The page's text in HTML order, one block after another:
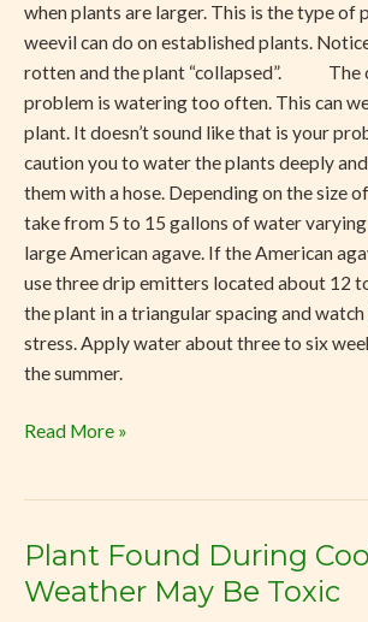
when plants are larger. This is the type of
weevil can do on established plants.
rotten and the plant “collapsed”. The
problem is watering too often. This can
plant. It doesn’t sound like that is your
caution you to water the plants deeply
them with a hose. Depending on the size
take from 5 to 15 gallons of water
large American agave. If the American
use three drip emitters located about 12
the plant in a triangular spacing and
stress. Apply water about three to six
the summer.
Read More »
Plant Found During
Weather May Be Toxic
Plant
Found